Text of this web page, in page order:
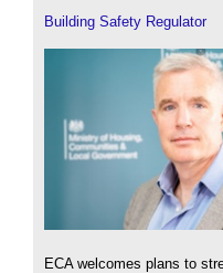
Building Safety Regulator
ECA welcomes plans to